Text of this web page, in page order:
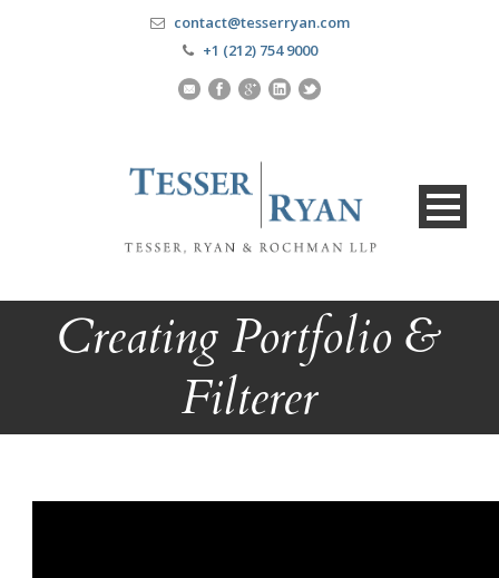
contact@tesserryan.com
+1 (212) 754 9000
Creating Portfolio &
Filterer